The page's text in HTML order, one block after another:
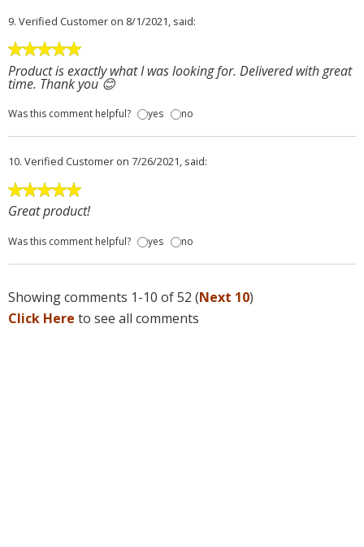
9. Verified Customer on 8/1/2021, said:
Product is exactly what I was looking for. Delivered with great
time. Thank you 😊
Was this comment helpful? yes no
10. Verified Customer on 7/26/2021, said:
Great product!
Was this comment helpful? yes no
Showing comments 1-10 of 52 (Next 10)
Click Here to see all comments